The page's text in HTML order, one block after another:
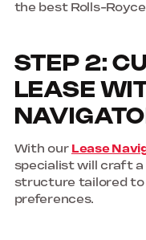
the best Rolls-
STEP 2:
LEASE
With our Lease
specialist will craft a
structure tailored to
preferences.